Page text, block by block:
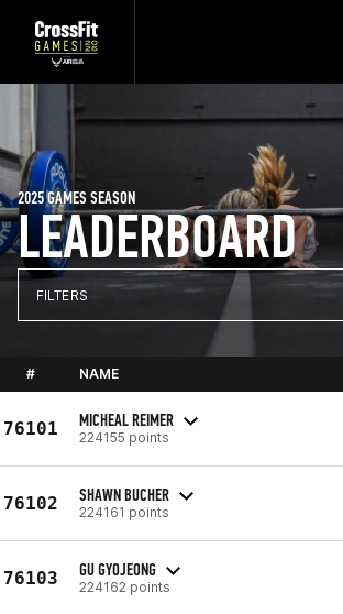
LEADERBOARD
2025 GAMES SEASON
FILTERS
# NAME
76101 MICHEAL REIMER
224155 points
76102 SHAWN BUCHER
224161 points
76103 GU GYOJEONG
224162 points